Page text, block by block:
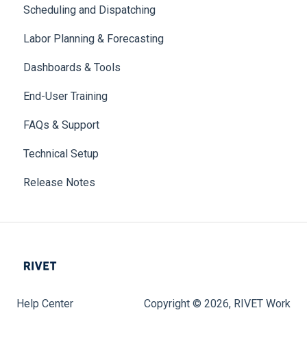
Scheduling and Dispatching
Labor Planning & Forecasting
Dashboards & Tools
End-User Training
FAQs & Support
Technical Setup
Release Notes
Help Center Copyright © 2026, RIVET Work